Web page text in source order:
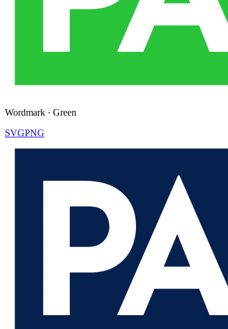
Wordmark · Green
SVGPNG